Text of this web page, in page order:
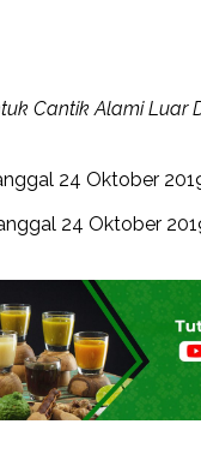
Cantik Alami Luar
24 Oktober
24 Oktober